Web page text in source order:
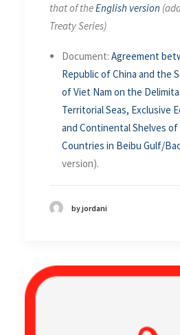
that of theEnglish version
Treaty Series)
Document: Agreement
Republic of China and the
of Viet Nam on the
Territorial Seas, Exclusive
and Continental Shelves
Countries in Beibu Gulf/
version).
by jordani